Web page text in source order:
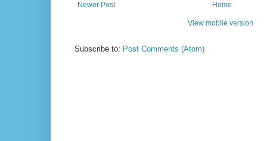
Newer Post Home
View mobile version
Subscribe to: Post Comments (Atom)